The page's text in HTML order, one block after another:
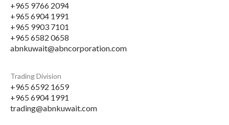
+965 9766 2094
+965 6904 1991
+965 9903 7101
+965 6582 0658
abnkuwait@abncorporation.com
Trading Division
+965 6592 1659
+965 6904 1991
trading@abnkuwait.com